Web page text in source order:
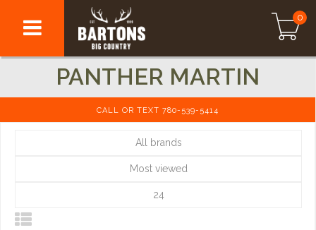
0
PANTHER MARTIN
CALL OR TEXT 780-539-5414
All brands
Most viewed
24